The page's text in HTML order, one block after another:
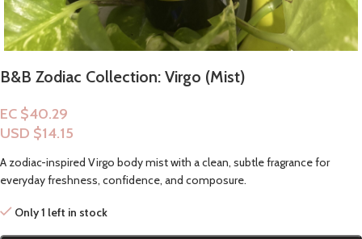
B&B Zodiac Collection: Virgo (Mist)
EC $40.29
USD $14.15
A zodiac-inspired Virgo body mist with a clean, subtle fragrance for
everyday freshness, confidence, and composure.
Only 1 left in stock